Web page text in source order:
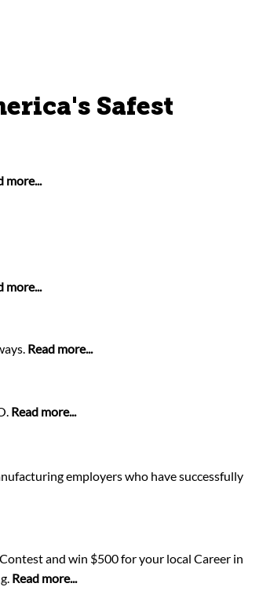
Safest
more...
more...
Read more...
Read more...
employers who have successfully
and win $500 for your local Career in
Read more...